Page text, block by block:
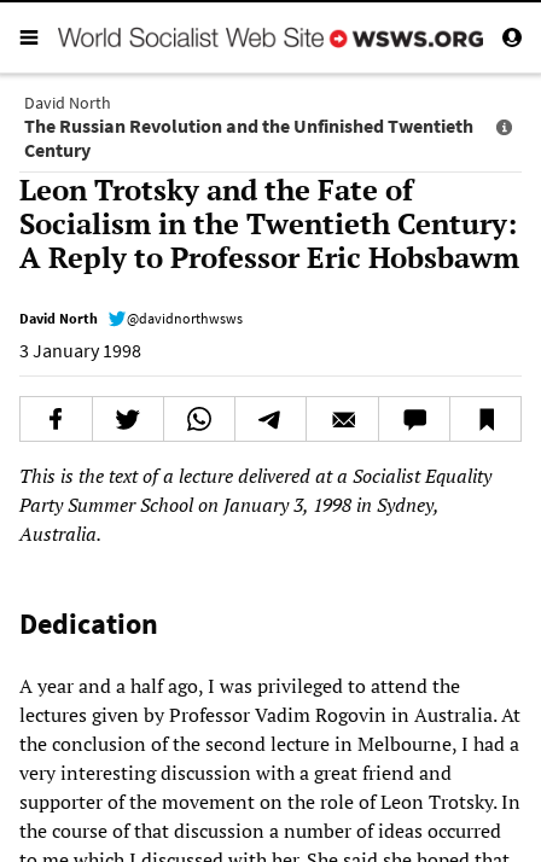
David North
The Russian Revolution and the Unfinished Twentieth
Century
Leon Trotsky and the Fate of
Socialism in the Twentieth Century:
A Reply to Professor Eric Hobsbawm
David North @davidnorthwsws
3 January 1998
This is the text of a lecture delivered at a Socialist Equality
Party Summer School on January 3, 1998 in Sydney,
Australia.
Dedication
A year and a half ago, I was privileged to attend the
lectures given by Professor Vadim Rogovin in Australia. At
the conclusion of the second lecture in Melbourne, I had a
very interesting discussion with a great friend and
supporter of the movement on the role of Leon Trotsky. In
the course of that discussion a number of ideas occurred